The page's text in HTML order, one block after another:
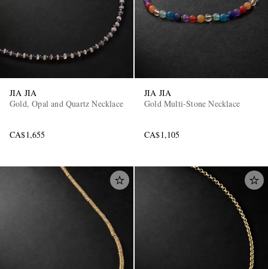
JIA JIA
Gold, Opal and Quartz Necklace
CA$1,655
JIA JIA
Gold Multi-Stone Necklace
CA$1,105